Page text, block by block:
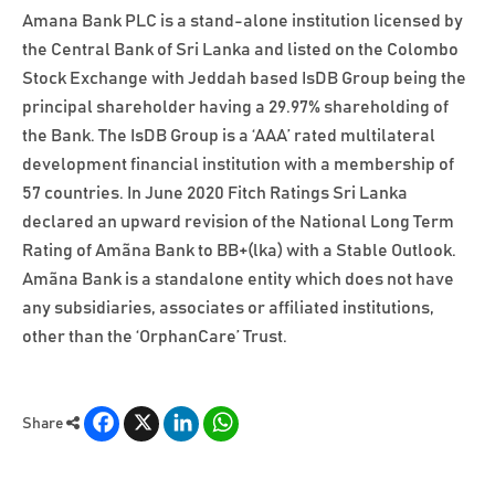
Amana Bank PLC is a stand-alone institution licensed by
the Central Bank of Sri Lanka and listed on the Colombo
Stock Exchange with Jeddah based IsDB Group being the
principal shareholder having a 29.97% shareholding of
the Bank. The IsDB Group is a ‘AAA’ rated multilateral
development financial institution with a membership of
57 countries. In June 2020 Fitch Ratings Sri Lanka
declared an upward revision of the National Long Term
Rating of Amãna Bank to BB+(lka) with a Stable Outlook.
Amãna Bank is a standalone entity which does not have
any subsidiaries, associates or affiliated institutions,
other than the ‘OrphanCare’ Trust.
Share
Facebook
X LinkedIn